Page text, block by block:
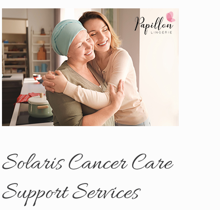
Solaris Cancer Care
Support Services